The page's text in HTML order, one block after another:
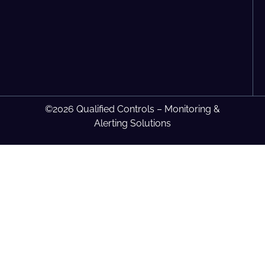
©2026 Qualified Controls – Monitoring &
Alerting Solutions